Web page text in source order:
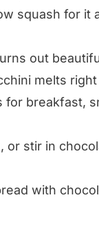
squash for it
out
melts
for breakfast,
or stir in